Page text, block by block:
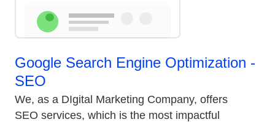
Google Search Engine Optimization -
SEO
We, as a DIgital Marketing Company, offers
SEO services, which is the most impactful